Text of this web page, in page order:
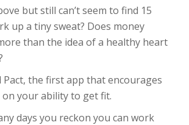
but still can’t seem to find 15
up a tiny sweat? Does money
than the idea of a healthy heart
Pact, the first app that encourages
your ability to get fit.
days you reckon you can work